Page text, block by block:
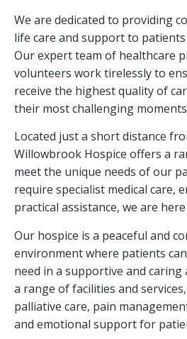
We are dedicated to providing
life care and support to
Our expert team of healthcare
volunteers work tirelessly to
receive the highest quality of
their most challenging
Located just a short distance
Willowbrook Hospice offers a
meet the unique needs of our
require specialist medical care,
practical assistance, we are
Our hospice is a peaceful and
environment where patients
need in a supportive and
a range of facilities and
palliative care, pain
and emotional support for